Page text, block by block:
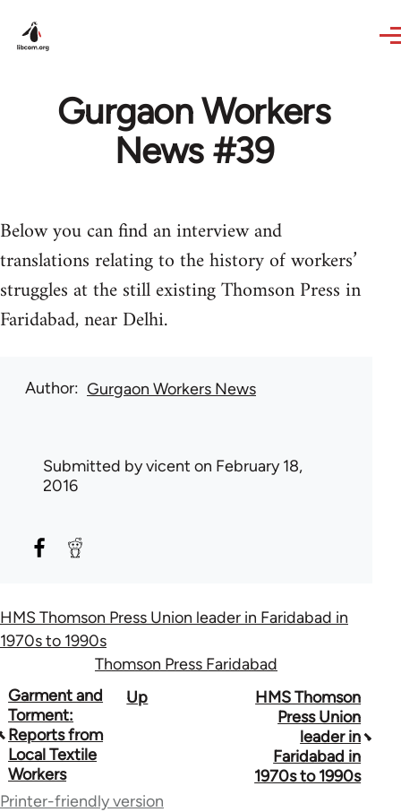
Gurgaon Workers
News #39
Below you can find an interview and
translations relating to the history of workers’
struggles at the still existing Thomson Press in
Faridabad, near Delhi.
Author Gurgaon Workers News
Submitted byvicent on February 18,
2016
HMS Thomson Press Union leader in Faridabad in
1970s to 1990s
Thomson Press Faridabad
Book
traversal
links
for
Garment and
Torment:
Reports from
Local Textile
Workers
Up
HMS Thomson
Press Union
leader in
Faridabad in
1970s to 1990s
Printer-friendly version